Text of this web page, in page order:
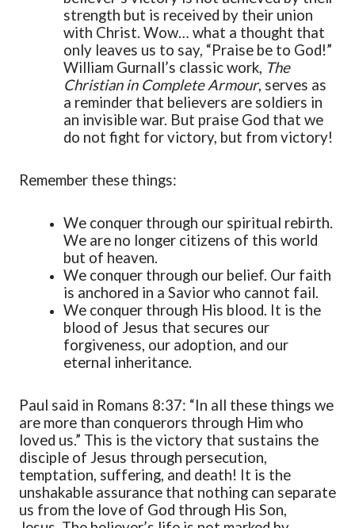
strength but is received by their union
with Christ. Wow… what a thought that
only leaves us to say, “Praise be to God!”
William Gurnall’s classic work, The
Christian in Complete Armour, serves as
a reminder that believers are soldiers in
an invisible war. But praise God that we
do not fight for victory, but from victory!
Remember these things:
We conquer through our spiritual rebirth.
We are no longer citizens of this world
but of heaven.
We conquer through our belief. Our faith
is anchored in a Savior who cannot fail.
We conquer through His blood. It is the
blood of Jesus that secures our
forgiveness, our adoption, and our
eternal inheritance.
Paul said in Romans 8:37: “In all these things we
are more than conquerors through Him who
loved us.” This is the victory that sustains the
disciple of Jesus through persecution,
temptation, suffering, and death! It is the
unshakable assurance that nothing can separate
us from the love of God through His Son,